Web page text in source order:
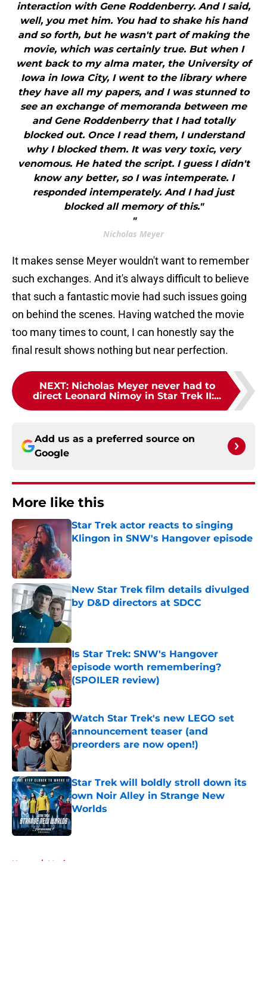
interaction with Gene Roddenberry. And I said,
well, you met him. You had to shake his hand
and so forth, but he wasn't part of making the
movie, which was certainly true. But when I
went back to my alma mater, the University of
Iowa in Iowa City, I went to the library where
they have all my papers, and I was stunned to
see an exchange of memoranda between me
and Gene Roddenberry that I had totally
blocked out. Once I read them, I understand
why I blocked them. It was very toxic, very
venomous. He hated the script. I guess I didn't
know any better, so I was intemperate. I
responded intemperately. And I had just
blocked all memory of this."
"
Nicholas Meyer
It makes sense Meyer wouldn't want to remember
such exchanges. And it's always difficult to believe
that such a fantastic movie had such issues going
on behind the scenes. Having watched the movie
too many times to count, I can honestly say the
final result shows nothing but near perfection.
NEXT: Nicholas Meyer never had to
direct Leonard Nimoy in Star Trek II:...
Add us as a preferred source on
Google
More like this
Star Trek actor reacts to singing
Klingon in SNW's Hangover episode
New Star Trek film details divulged
by D&D directors at SDCC
Published by on Invalid Date
Is Star Trek: SNW's Hangover
episode worth remembering?
(SPOILER review)
Published by on Invalid Date
Watch Star Trek's new LEGO set
announcement teaser (and
preorders are now open!)
Published by on Invalid Date
Star Trek will boldly stroll down its
own Noir Alley in Strange New
Worlds
Published by on Invalid Date
Home / Movies